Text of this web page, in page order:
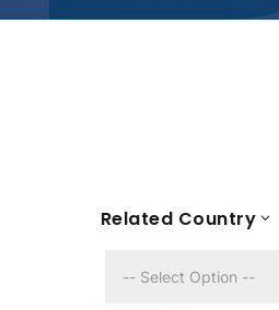
Related Country